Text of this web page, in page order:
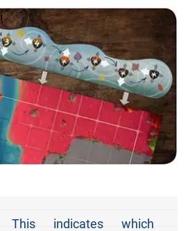
This indicates which